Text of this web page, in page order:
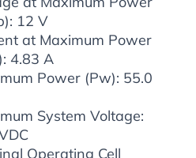
12 V
at Maximum Power
4.83 A
Power (Pw): 55.0
System Voltage:
Operating Cell